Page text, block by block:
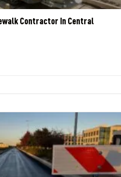
Contractor In Central